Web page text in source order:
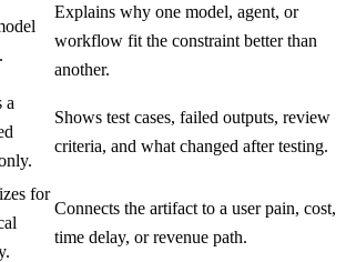
Explains why one model, agent, or
workflow fit the constraint better than
another.
a
Shows test cases, failed outputs, review
criteria, and what changed after testing.
for
Connects the artifact to a user pain, cost,
time delay, or revenue path.